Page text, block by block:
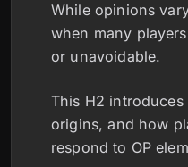
While opinions
when many
or unavoidable.
This H2
origins, and how
respond to OP